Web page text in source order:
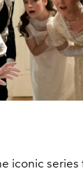
iconic series